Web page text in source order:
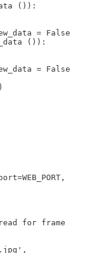
for frame